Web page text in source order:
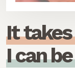
Ittakes
Icanbe